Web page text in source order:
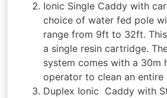
Ionic Single Caddy with
choice of water fed pole
range from 9ft to 32ft.
a single resin cartridge.
system comes with a 30m
operator to clean an entire
Duplex Ionic Caddy with